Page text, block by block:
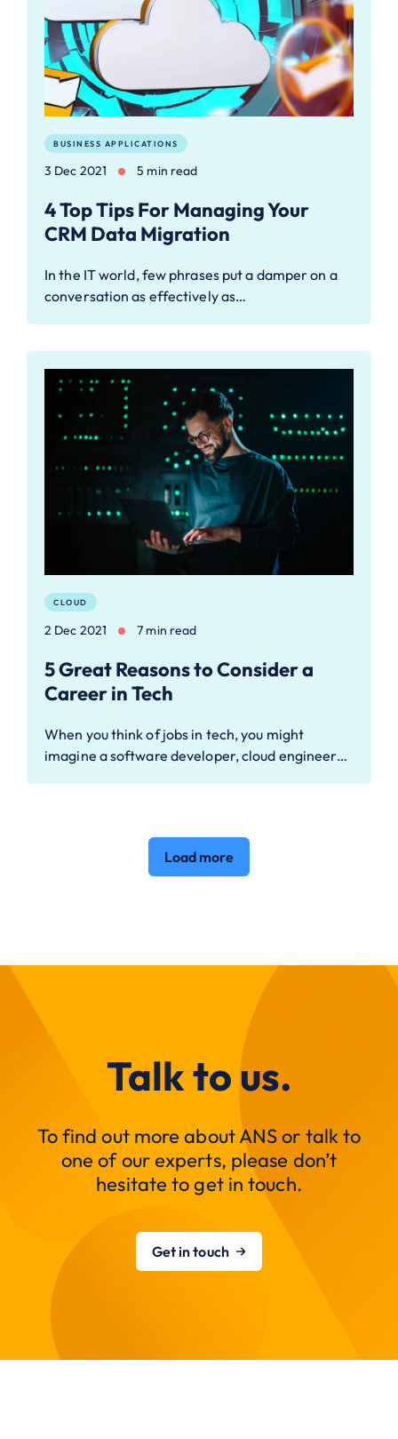
BUSINESS APPLICATIONS
3 Dec 2021 5 min read
4 Top Tips For Managing Your
CRM Data Migration
In the IT world, few phrases put a damper on a
conversation as effectively as…
CLOUD
2 Dec 2021 7 min read
5 Great Reasons to Consider a
Career in Tech
When you think of jobs in tech, you might
imagine a software developer, cloud engineer…
Load more
Talk to us.
To find out more about ANS or talk to
one of our experts, please don’t
hesitate to get in touch.
Get in touch